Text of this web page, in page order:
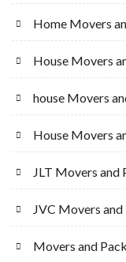
Home Movers
House Movers
house Movers
House Movers
JLT Movers and
JVC Movers and
Movers and